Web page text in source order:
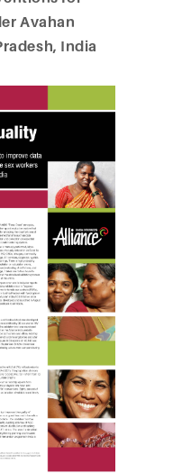
Avahan
India